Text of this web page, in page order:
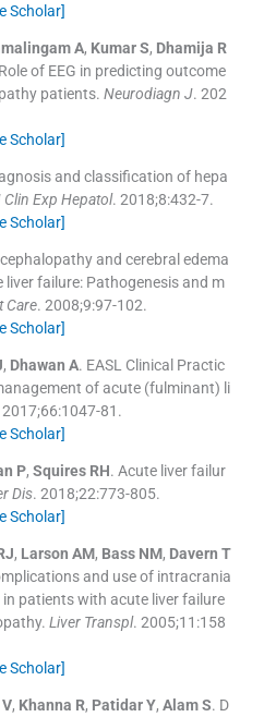
Scholar]
A, Kumar S, Dhamija R
Role of EEG in predicting outcome
patients. Neurodiagn J. 202
Scholar]
and classification of hepa
Clin Exp Hepatol. 2018;8:432-7.
Scholar]
and cerebral edema
failure: Pathogenesis and m
Care. 2008;9:97-102.
Scholar]
, Dhawan A. EASL Clinical Practic
of acute (fulminant) li
2017;66:1047-81 .
Scholar]
P, Squires RH. Acute liver failur
Dis. 2018;22:773-805.
Scholar]
, Larson AM, Bass NM, Davern T
and use of intracrania
in patients with acute liver failure
Liver Transpl. 2005;11 :158
Scholar]
V, Khanna R, Patidar Y, Alam S. D